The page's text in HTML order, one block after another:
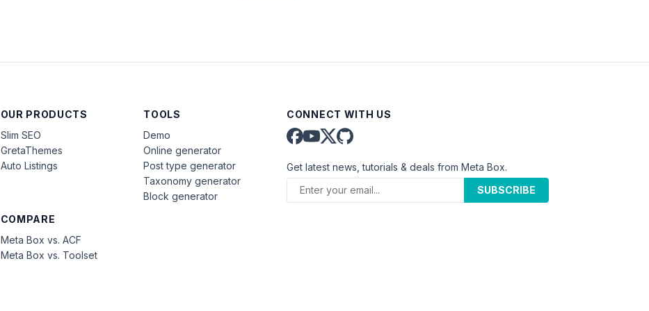
OUR PRODUCTS
Slim SEO
GretaThemes
Auto Listings
COMPARE
Meta Box vs. ACF
Meta Box vs. Toolset
TOOLS
Demo
Online generator
Post type generator
Taxonomy generator
Block generator
CONNECT WITH US
Get latest news, tutorials & deals from Meta Box.
SUBSCRIBE